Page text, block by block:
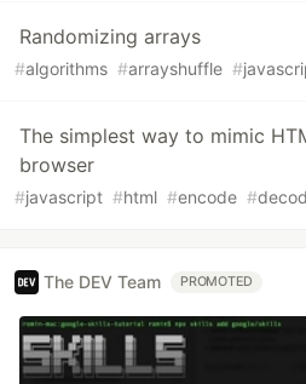
Randomizing arrays
#algorithms #arrayshuffle #
The simplest way to mimic
browser
#javascript #html #encode #
The DEV Team PROMOTED